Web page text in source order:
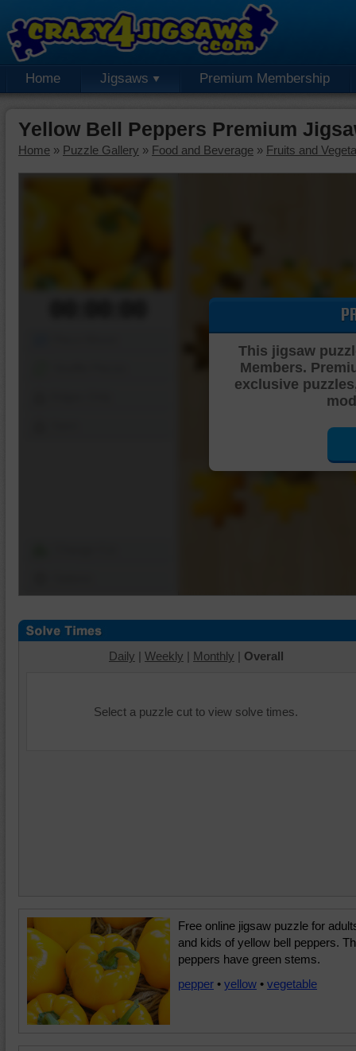
Home Jigsaws Premium Membership
Yellow Bell Peppers Premium
Home » Puzzle Gallery » Food and Beverage » Fruits and
This jigsaw
Members.
exclusive
Daily | Weekly | Monthly | Overall
Select a puzzle cut to view solve times.
Free online jigsaw puzzle for
and kids of yellow bell peppers.
peppers have green stems.
pepper • yellow • vegetable